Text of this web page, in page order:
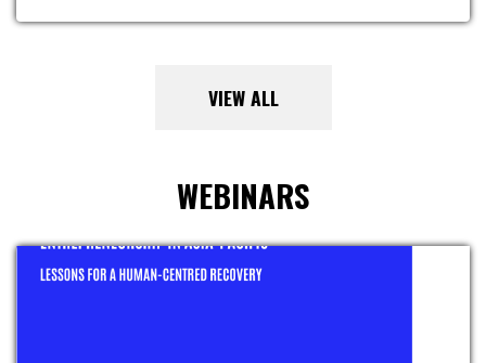
VIEW ALL
WEBINARS